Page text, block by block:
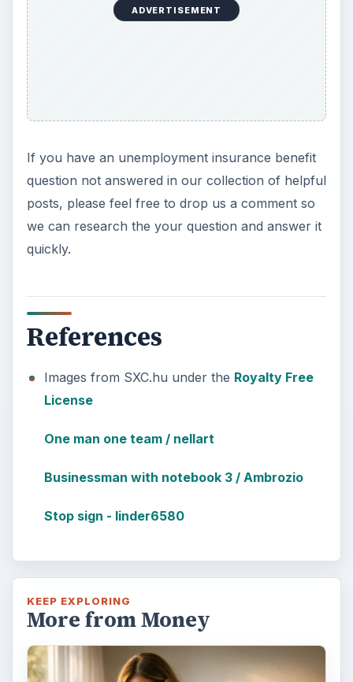
ADVERTISEMENT
If you have an unemployment insurance benefit
question not answered in our collection of helpful
posts, please feel free to drop us a comment so
we can research the your question and answer it
quickly.
References
Images from SXC.hu under the Royalty Free
License
One man one team / nellart
Businessman with notebook 3 / Ambrozio
Stop sign - linder6580
KEEP EXPLORING
More from Money